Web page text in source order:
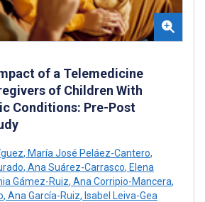
of a Telemedicine
of Children With
Conditions: Pre-Post
, María José Peláez-Cantero,
, Ana Suárez-Carrasco, Elena
Gámez-Ruiz, Ana Corripio-Mancera,
, Ana García-Ruiz, Isabel Leiva-Gea